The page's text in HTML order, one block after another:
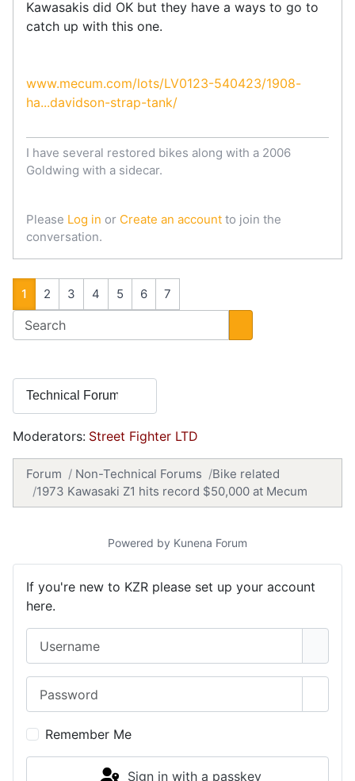
Kawasakis did OK but they have a ways to go to
catch up with this one.
www.mecum.com/lots/LV0123-540423/1908-
ha...davidson-strap-tank/
I have several restored bikes along with a 2006
Goldwing with a sidecar.
Please Log in or Create an account to join the
conversation.
1 2 3 4 5 6 7
Moderators: Street Fighter LTD
Forum Non-Technical Forums
Bike related
1973 Kawasaki Z1 hits record $50,000 at Mecum
Powered by Kunena Forum
If you're new to KZR please set up your account
here.
Remember Me
Sign in with a passkey